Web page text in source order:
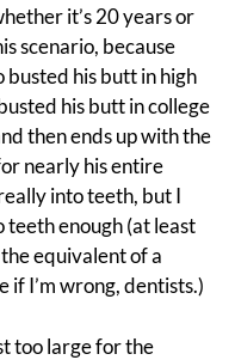
it’s 20 years or
scenario, because
busted his butt in high
his butt in college
then ends up with the
nearly his entire
into teeth, but I
enough (at least
equivalent of a
I’m wrong, dentists.)
too large for the